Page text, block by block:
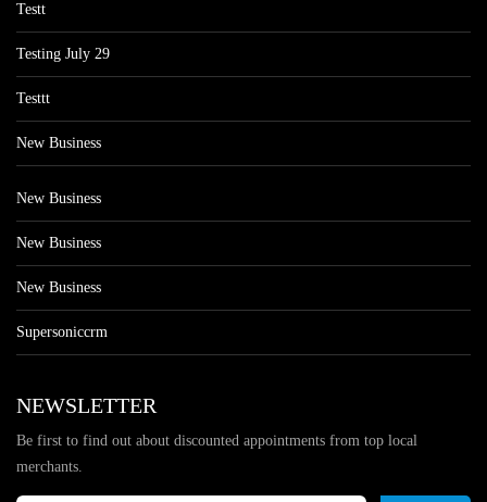
Testt
Testing July 29
Testtt
New Business
New Business
New Business
New Business
Supersoniccrm
NEWSLETTER
Be first to find out about discounted appointments from top local
merchants.